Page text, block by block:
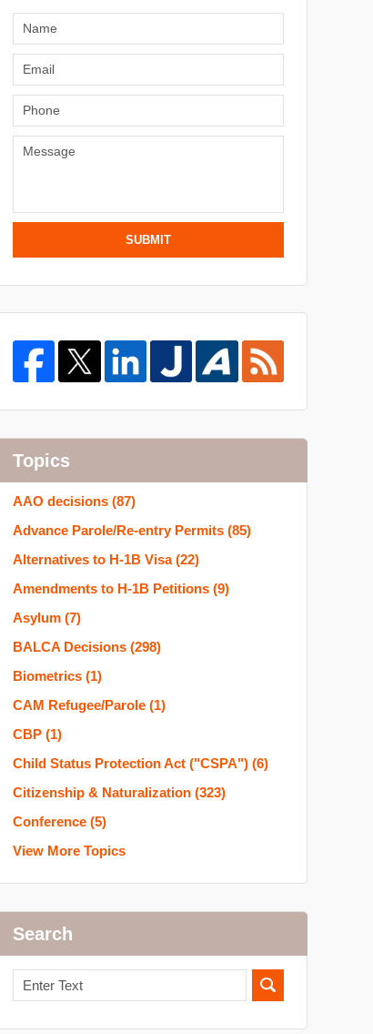
SUBMIT
Topics
AAO decisions (87)
Advance Parole/Re-entry Permits (85)
Alternatives to H-1B Visa(22)
Amendments to H-1B Petitions (9)
Asylum (7)
BALCA Decisions (298)
Biometrics (1)
CAM Refugee/Parole (1)
CBP (1)
Child Status Protection Act ("CSPA") (6)
Citizenship & Naturalization (323)
Conference (5)
View More Topics
Search
Search